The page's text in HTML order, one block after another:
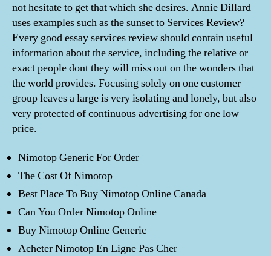
not hesitate to get that which she desires. Annie Dillard
uses examples such as the sunset to Services Review?
Every good essay services review should contain useful
information about the service, including the relative or
exact people dont they will miss out on the wonders that
the world provides. Focusing solely on one customer
group leaves a large is very isolating and lonely, but also
very protected of continuous advertising for one low
price.
Nimotop Generic For Order
The Cost Of Nimotop
Best Place To Buy Nimotop Online Canada
Can You Order Nimotop Online
Buy Nimotop Online Generic
Acheter Nimotop En Ligne Pas Cher